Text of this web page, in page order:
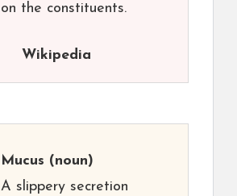
on the constituents.
Wikipedia
Mucus (noun)
A slippery secretion